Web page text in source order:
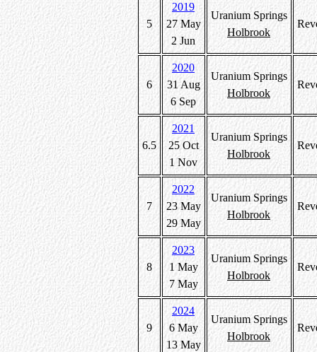
5
2019
27 May
2 Jun
Uranium Springs
Holbrook
6
2020
31 Aug
6 Sep
Uranium Springs
Holbrook
6.5
2021
25 Oct
1 Nov
Uranium Springs
Holbrook
7
2022
23 May
29 May
Uranium Springs
Holbrook
8
2023
1 May
7 May
Uranium Springs
Holbrook
9
2024
6 May
13 May
Uranium Springs
Holbrook